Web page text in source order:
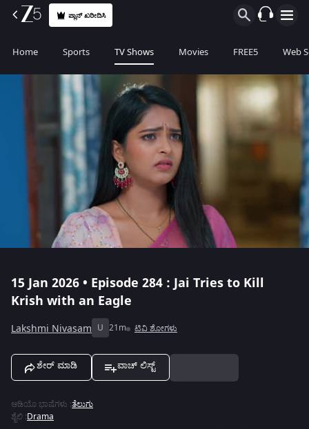
ಪ್ಲಾನ್ ಖರೀದಿಸಿ
Home Sports TV Shows Movies FREE5 Web
15 Jan 2026 • Episode 284 : Jai Tries to Kill
Krish with an Eagle
Lakshmi Nivasam U 21m ಟಿವಿ ಶೋಗಳು
ಶೇರ್ ಮಾಡಿ ವಾಚ್ ಲಿಸ್ಟ್
ಆಡಿಯೊ ಭಾಷೆಗಳು :ತೆಲುಗು
ಶೈಲಿ :Drama